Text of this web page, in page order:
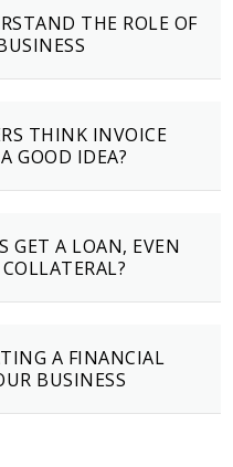
THE ROLE OF
THINK INVOICE
GOOD IDEA?
GET A LOAN, EVEN
A FINANCIAL
BUSINESS